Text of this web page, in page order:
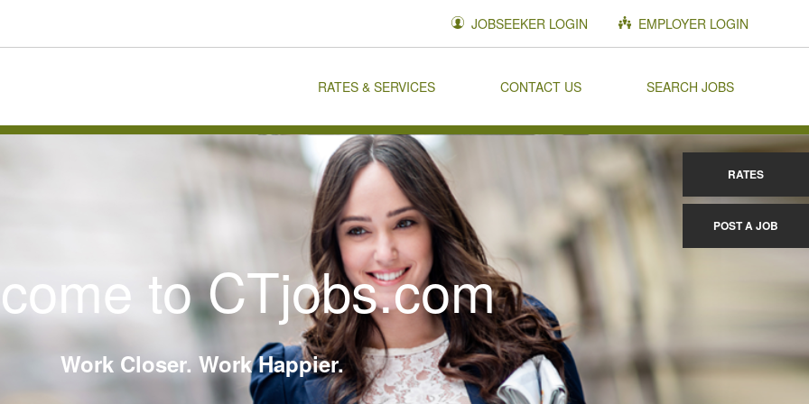
JOBSEEKER LOGIN EMPLOYER LOGIN
RATES & SERVICES CONTACT US SEARCH JOBS
to CTjobs.com
Work Closer. Work Happier.
RATES
POST A JOB